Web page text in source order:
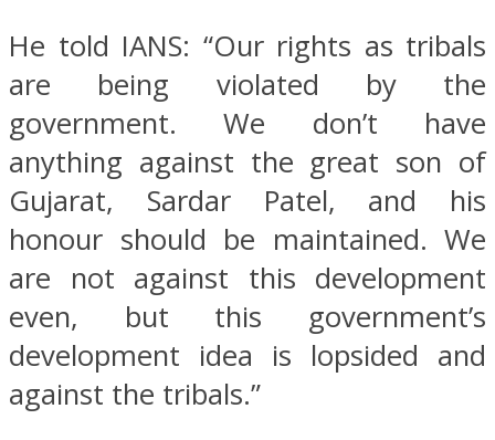
He told IANS: “Our rights as tribals
are being violated by the
government. We don’t have
anything against the great son of
Gujarat, Sardar Patel, and his
honour should be maintained. We
are not against this development
even, but this government’s
development idea is lopsided and
against the tribals.”